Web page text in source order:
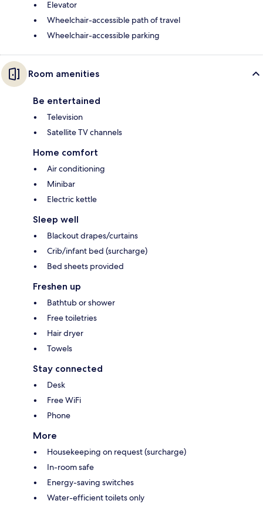
Elevator
Wheelchair-accessible path of travel
Wheelchair-accessible parking
Room amenities
Be entertained
Television
Satellite TV channels
Home comfort
Air conditioning
Minibar
Electric kettle
Sleep well
Blackout drapes/curtains
Crib/infant bed (surcharge)
Bed sheets provided
Freshen up
Bathtub or shower
Free toiletries
Hair dryer
Towels
Stay connected
Desk
Free WiFi
Phone
More
Housekeeping on request (surcharge)
In-room safe
Energy-saving switches
Water-efficient toilets only